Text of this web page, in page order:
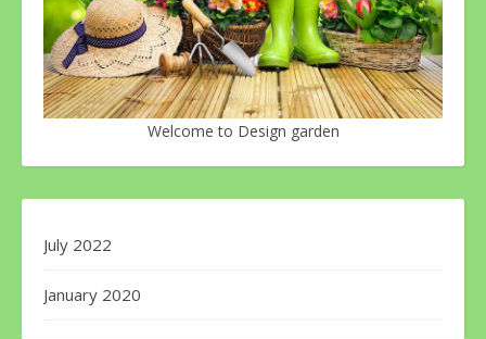
Welcome to Design garden
July 2022
January 2020